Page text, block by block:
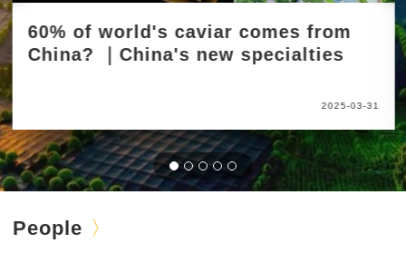
60% of world's caviar comes from
China? ｜China's new specialties
2025-03-31
People